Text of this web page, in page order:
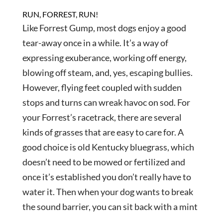
RUN, FORREST, RUN!
Like Forrest Gump, most dogs enjoy a good
tear-away once in a while. It’s a way of
expressing exuberance, working off energy,
blowing off steam, and, yes, escaping bullies.
However, flying feet coupled with sudden
stops and turns can wreak havoc on sod. For
your Forrest’s racetrack, there are several
kinds of grasses that are easy to care for. A
good choice is old Kentucky bluegrass, which
doesn’t need to be mowed or fertilized and
once it’s established you don’t really have to
water it. Then when your dog wants to break
the sound barrier, you can sit back with a mint